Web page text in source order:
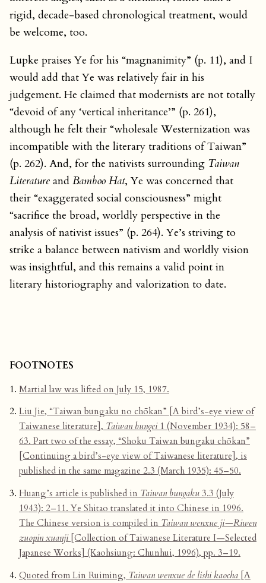
rigid, decade-based chronological treatment, would
be welcome, too.
Lupke praises Ye for his “magnanimity” (p. 11), and I
would add that Ye was relatively fair in his
judgement. He claimed that modernists are not totally
“devoid of any ‘vertical inheritance’” (p. 261),
although he felt their “wholesale Westernization was
incompatible with the literary traditions of Taiwan”
(p. 262). And, for the nativists surrounding Taiwan
Literature and Bamboo Hat, Ye was concerned that
their “exaggerated social consciousness” might
“sacrifice the broad, worldly perspective in the
analysis of nativist issues” (p. 264). Ye’s striving to
strike a balance between nativism and worldly vision
was insightful, and this remains a valid point in
literary historiography and valorization to date.
FOOTNOTES
Martial law was lifted on July 15, 1987.
Liu Jie, “Taiwan bungaku no chōkan” [A bird’s-eye view of
Taiwanese literature],Taiwan bungei1 (November 1934): 58–
63. Part two of the essay, “Shoku Taiwan bungaku chōkan”
[Continuing a bird’s-eye view of Taiwanese literature], is
published in the same magazine 2.3 (March 1935): 45–50.
Huang’s article is published in Taiwan bungaku3.3 (July
1943): 2–11. Ye Shitao translated it into Chinese in 1996.
The Chinese version is compiled in Taiwan wenxue ji—Riwen
zuopin xuanji[Collection of Taiwanese Literature I—Selected
Japanese Works] (Kaohsiung: Chunhui, 1996), pp. 3–19.
Quoted from Lin Ruiming, Taiwan wenxue de lishi kaocha [A